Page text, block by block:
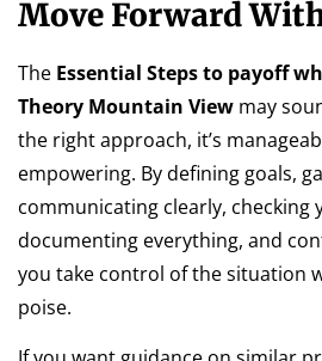
Move Forward
The Essential Steps to payoff
Theory Mountain View may
the right approach, it’s
empowering. By defining goals,
communicating clearly, checking
documenting everything, and
you take control of the situation
poise.